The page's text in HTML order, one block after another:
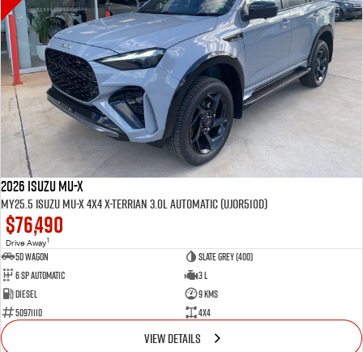
2026 Isuzu MU-X
MY25.5 Isuzu MU-X 4X4 X-Terrian 3.0L Automatic (UJOR510D)
$76,490
Drive Away1
5D WAGON
Slate Grey (400)
6 Sp Automatic
3 L
Diesel
9 Kms
50971110
4x4
VIEW DETAILS